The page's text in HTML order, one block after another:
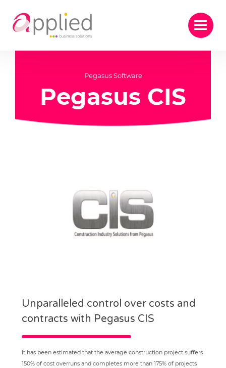
Pegasus Software
Pegasus CIS
Unparalleled control over costs and
contracts with Pegasus CIS
It has been estimated that the average construction project suffers
150% of cost overruns and completes more than 175% of projects